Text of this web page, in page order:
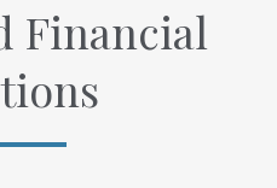
Financial